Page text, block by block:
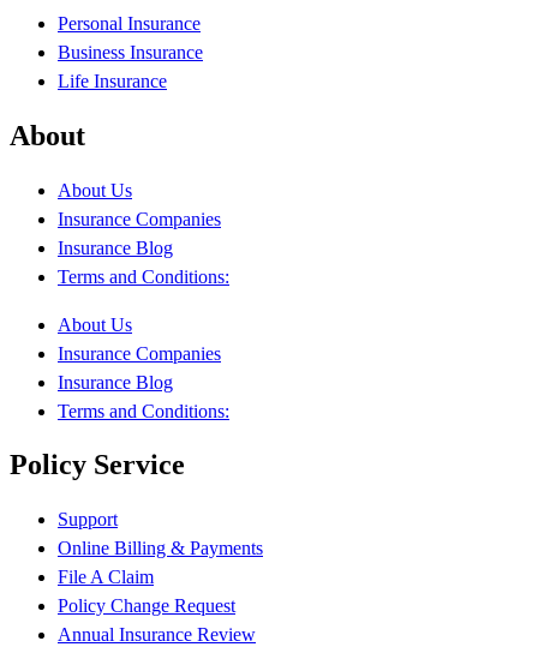
Personal Insurance
Business Insurance
Life Insurance
About
About Us
Insurance Companies
Insurance Blog
Terms and Conditions:
About Us
Insurance Companies
Insurance Blog
Terms and Conditions:
Policy Service
Support
Online Billing & Payments
File A Claim
Policy Change Request
Annual Insurance Review